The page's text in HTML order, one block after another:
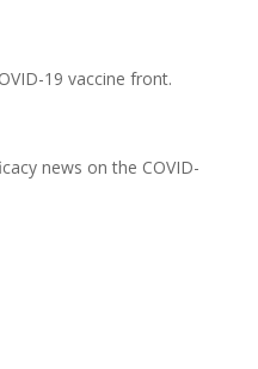
19 vaccine front.
news on the COVID-